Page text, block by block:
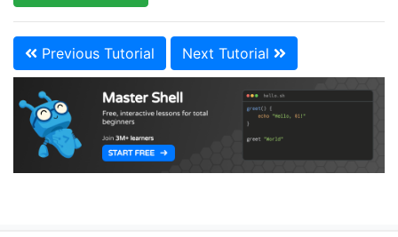
Previous Tutorial Next Tutorial